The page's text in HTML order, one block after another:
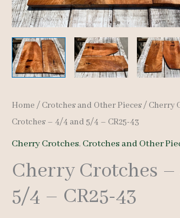
Home / Crotches and Other Pieces/ Cherry
Crotches – 4/4 and 5/4 – CR25-43
Cherry Crotches, Crotches and Other
Cherry Crotches
5/4 – CR25-43